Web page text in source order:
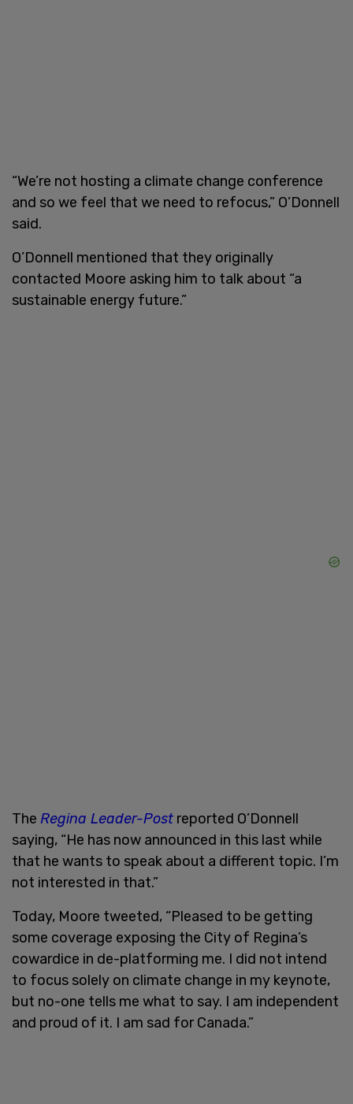
“We’re not hosting a climate change conference
and so we feel that we need to refocus,” O’Donnell
said.
O’Donnell mentioned that they originally
contacted Moore asking him to talk about “a
sustainable energy future.”
The Regina Leader-Post reported O’Donnell
saying, “He has now announced in this last while
that he wants to speak about a different topic. I’m
not interested in that.”
Today, Moore tweeted, “Pleased to be getting
some coverage exposing the City of Regina’s
cowardice in de-platforming me. I did not intend
to focus solely on climate change in my keynote,
but no-one tells me what to say. I am independent
and proud of it. I am sad for Canada.”